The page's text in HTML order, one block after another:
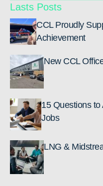
Lasts Posts
CCL Proudly
Achievement
New CCL
15 Questions
Jobs
LNG &